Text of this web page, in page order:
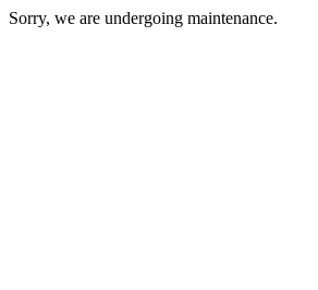
Sorry, we are undergoing maintenance.